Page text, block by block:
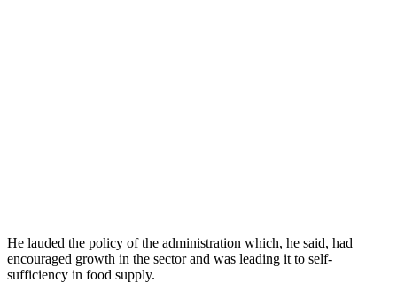
He lauded the policy of the administration which, he said, had
encouraged growth in the sector and was leading it to self-
sufficiency in food supply.